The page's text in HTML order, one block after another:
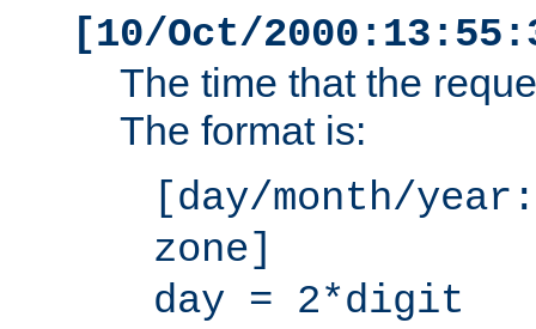
[10/Oct/
The time that the
The format is:
[day/month/
zone]
day = 2*digit